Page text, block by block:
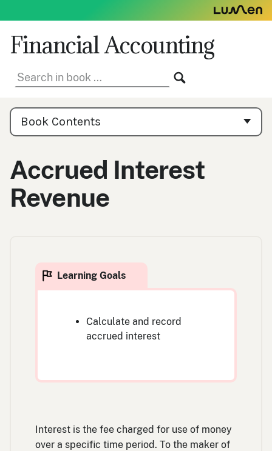
to
content
Financial Accounting
Search
in
Book
Contents
Navigation
Book Contents
Accrued Interest
Revenue
Calculate and record
accrued interest
Interest is the fee charged for use of money
over a specific time period. To the maker of